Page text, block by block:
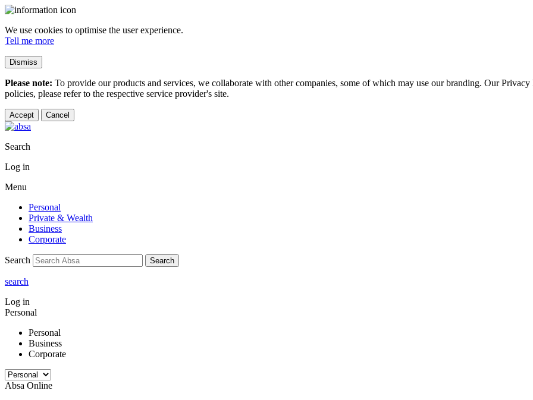
We use cookies to optimise the user experience.
Tell me more
Dismiss
Please note: To provide our products and services, we collaborate with other companies, some of which may use our branding. Our
policies, please refer to the respective service provider's site.
Accept Cancel
Search
Log in
Menu
Personal
Private & Wealth
Business
Corporate
Search Search
search
Log in
Personal
Personal
Business
Corporate
Absa Online